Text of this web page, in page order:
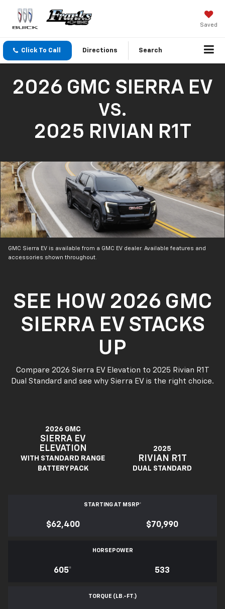
Saved
Click To Call Directions Search
2026 GMC SIERRA EV
VS.
2025 RIVIAN R1T
GMC Sierra EV is available from a GMC EV dealer. Available features and
accessories shown throughout.
SEE HOW 2026 GMC
SIERRA EV STACKS
UP
Compare 2026 Sierra EV Elevation to 2025 Rivian R1T
Dual Standard and see why Sierra EV is the right choice.
2026 GMC
SIERRA EV
ELEVATION
WITH STANDARD RANGE
BATTERY PACK
2025
RIVIAN R1T
DUAL STANDARD
STARTING AT MSRP*
$62,400 $70,990
HORSEPOWER
605* 533
TORQUE (LB.-FT.)